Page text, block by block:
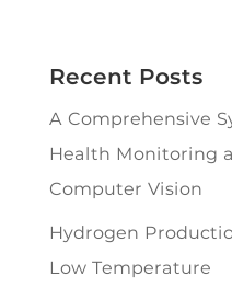
Recent Posts
A Comprehensive
Health Monitoring
Computer Vision
Hydrogen
Low Temperature